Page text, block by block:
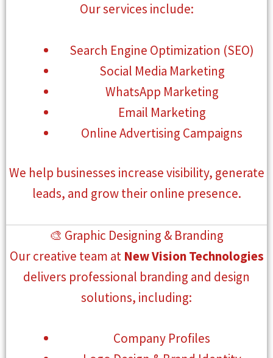
Our services include:
Search Engine Optimization (SEO)
Social Media Marketing
WhatsApp Marketing
Email Marketing
Online Advertising Campaigns
We help businesses increase visibility, generate
leads, and grow their online presence.
🎨 Graphic Designing & Branding
Our creative team at New Vision Technologies
delivers professional branding and design
solutions, including:
Company Profiles